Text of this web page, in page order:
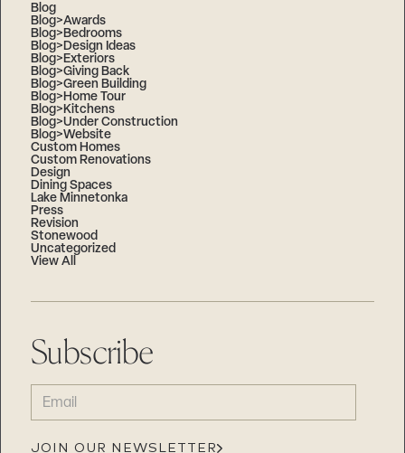
Blog
Blog>Awards
Blog>Bedrooms
Blog>Design Ideas
Blog>Exteriors
Blog>Giving Back
Blog>Green Building
Blog>Home Tour
Blog>Kitchens
Blog>Under Construction
Blog>Website
Custom Homes
Custom Renovations
Design
Dining Spaces
Lake Minnetonka
Press
Revision
Stonewood
Uncategorized
View All
Subscribe
EMAIL
(REQUIRED)
JOIN OUR NEWSLETTER